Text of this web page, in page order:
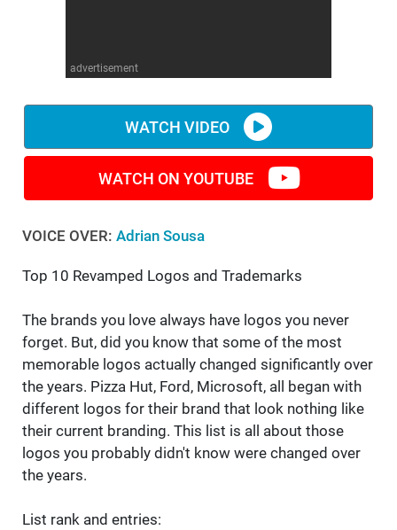
advertisement
WATCH VIDEO
WATCH ON YOUTUBE
VOICE OVER: Adrian Sousa
Top 10 Revamped Logos and Trademarks
The brands you love always have logos you never
forget. But, did you know that some of the most
memorable logos actually changed significantly over
the years. Pizza Hut, Ford, Microsoft, all began with
different logos for their brand that look nothing like
their current branding. This list is all about those
logos you probably didn't know were changed over
the years.
List rank and entries: